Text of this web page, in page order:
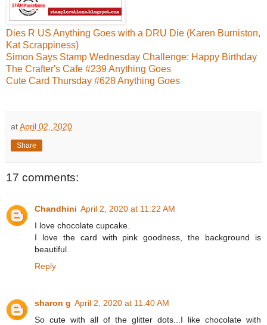
Dies R US Anything Goes with a DRU Die (Karen Burniston,
Kat Scrappiness)
Simon Says Stamp Wednesday Challenge: Happy Birthday
The Crafter's Cafe #239 Anything Goes
Cute Card Thursday #628 Anything Goes
atApril 02, 2020
Share
17 comments:
Chandhini April 2, 2020 at 11:22 AM
I love chocolate cupcake.
I love the card with pink goodness, the background is
beautiful.
Reply
sharon g April 2, 2020 at 11:40 AM
So cute with all of the glitter dots...I like chocolate with